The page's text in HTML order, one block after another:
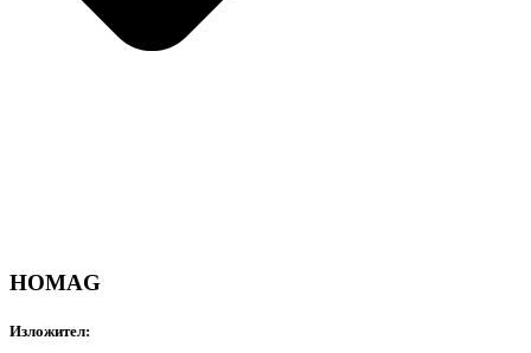
HOMAG
Изложител: